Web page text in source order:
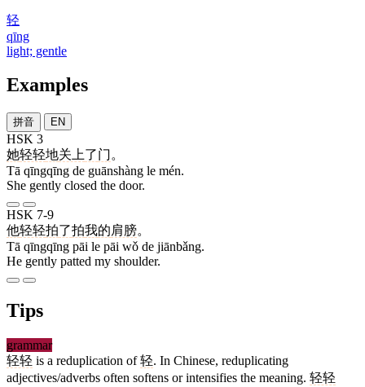
轻
qīng
light; gentle
Examples
拼音 EN
HSK 3
她轻轻地关上了门 。
Tā qīngqīng de guānshàng le mén.
She gently closed the door.
HSK 7-9
他轻轻拍了拍我的肩膀。
Tā qīngqīng pāi le pāi wǒ de jiānbǎng.
He gently patted my shoulder.
Tips
grammar
轻轻 is a reduplication of轻. In Chinese, reduplicating
adjectives/adverbs often softens or intensifies the meaning. 轻轻